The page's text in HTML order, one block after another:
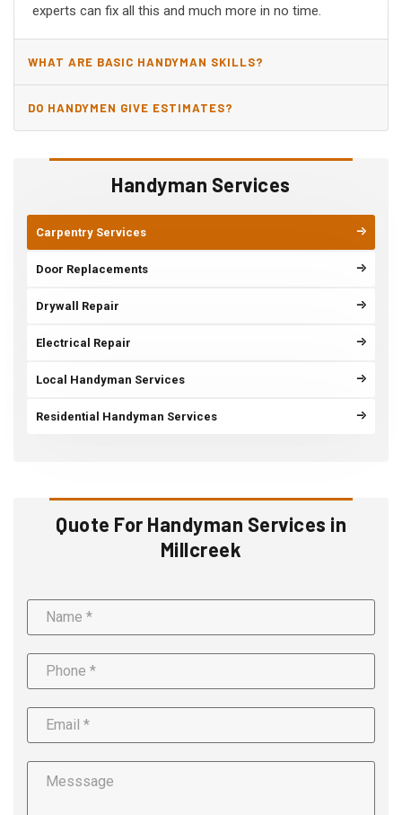
Handyman Services
Carpentry Services
Door Replacements
Drywall Repair
Electrical Repair
Local Handyman Services
Residential Handyman Services
Quote For Handyman Services in
Millcreek
experts can fix all this and much more in no time.
WHAT ARE BASIC HANDYMAN SKILLS?
DO HANDYMEN GIVE ESTIMATES?